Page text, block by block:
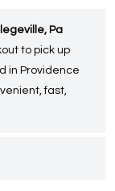
Pa
to pick up
in Providence
fast,